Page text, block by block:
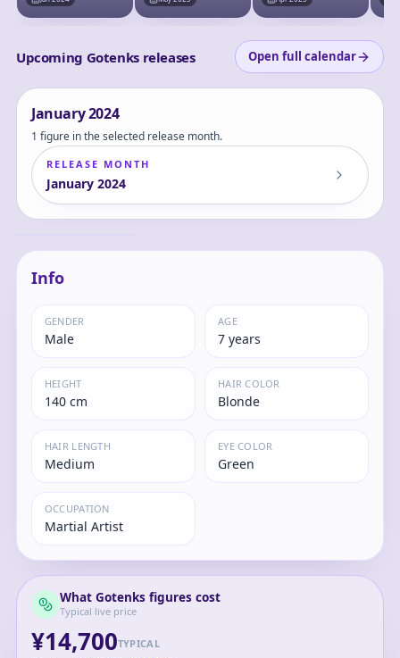
Prize) - Masterlise
Upcoming Gotenks releases Open full calendar
January2024
1 figure in the selected release month.
RELEASE MONTH
January 2024
Dragon Ball Z -
Gotenks SSJ -
Dragon Stars Series
Gotenks
Info
GENDER
Male
AGE
7 years
HEIGHT
140 cm
HAIR COLOR
Blonde
HAIR LENGTH
Medium
EYE COLOR
Green
OCCUPATION
Martial Artist
What Gotenksfigures cost
Typical live price
¥14,700TYPICAL